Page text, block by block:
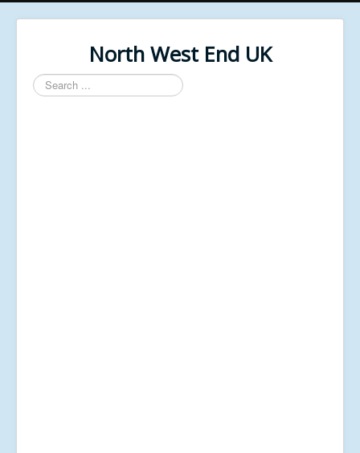
North West End UK
Search
...